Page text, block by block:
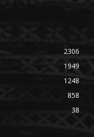
2306
1949
1248
858
38